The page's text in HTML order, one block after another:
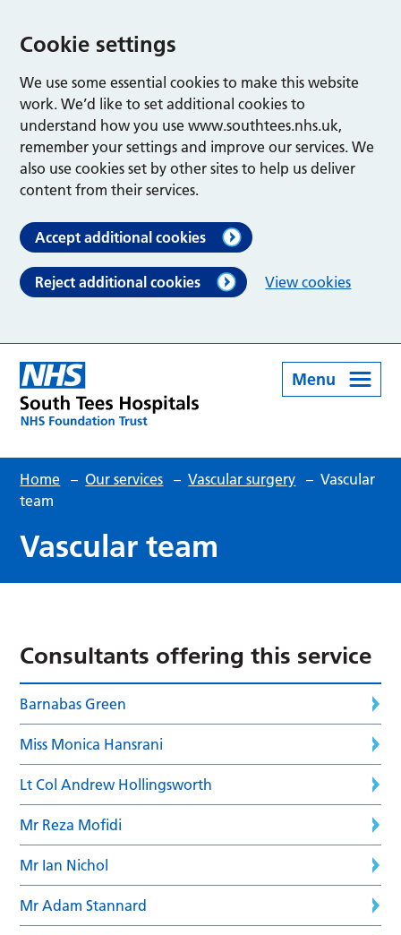
Cookie settings
We use some essential cookies to make this website
work. We’d like to set additional cookies to
understand how you use www.southtees.nhs.uk,
remember your settings and improve our services. We
also use cookies set by other sites to help us deliver
content from their services.
Accept additional cookies
Reject additional cookies View cookies
Menu
Home – Our services – Vascular surgery – Vascular
team
Vascular team
Consultants offering this service
Barnabas Green
Miss Monica Hansrani
Lt Col Andrew Hollingsworth
Mr Reza Mofidi
Mr Ian Nichol
Mr Adam Stannard